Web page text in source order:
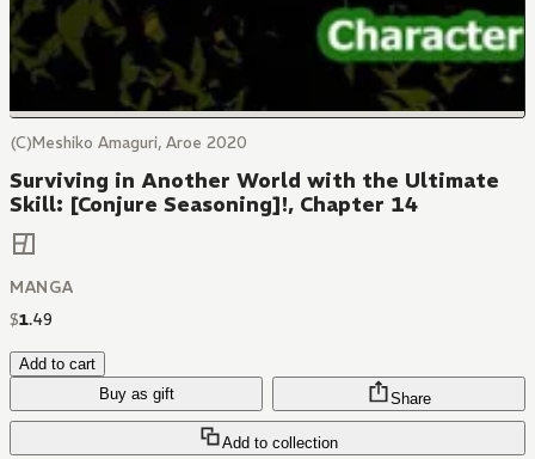
(C)Meshiko Amaguri, Aroe 2020
Surviving in Another World with the Ultimate
Skill: [Conjure Seasoning]!, Chapter 14
MANGA
$1.49
Add to cart
Buy as gift
Add to collection
Share